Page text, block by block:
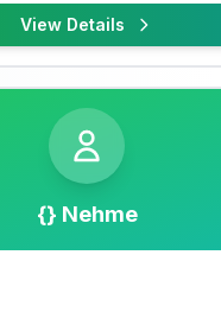
View Details
{} Nehme